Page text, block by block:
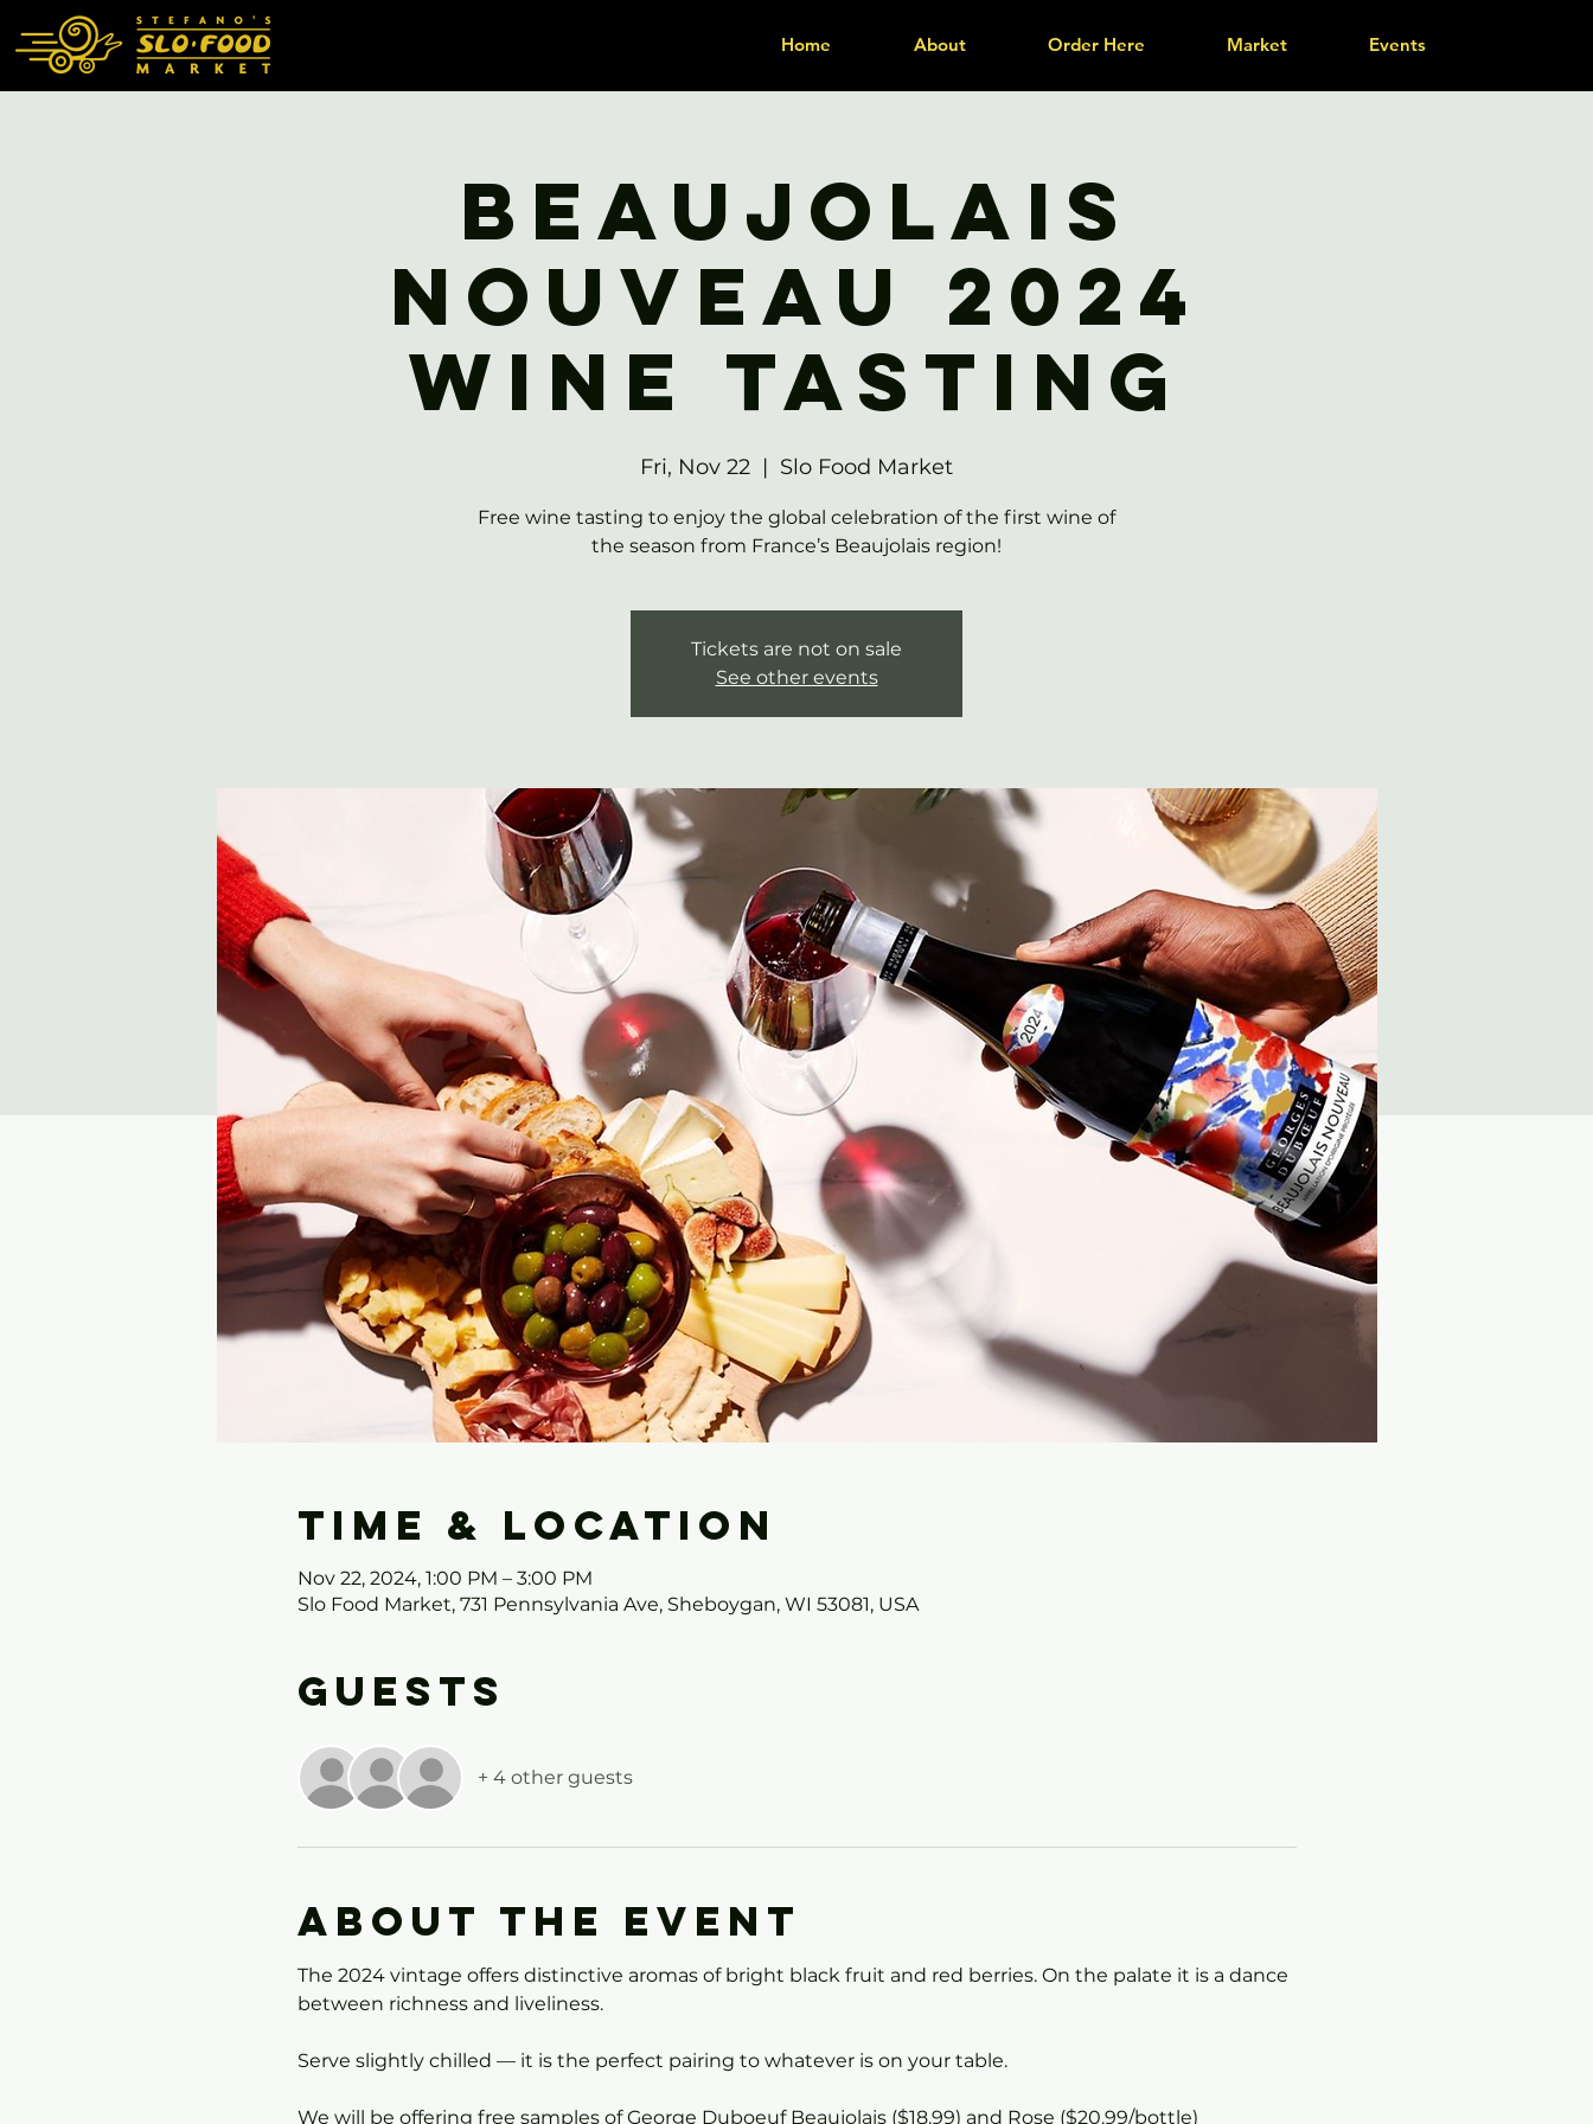
Home About Order Here Market Events
Beaujolais
Nouveau 2024
Wine Tasting
Fri, Nov 22
  |
Slo Food Market
Free wine tasting to enjoy the global celebration of the first wine of
the season from France’s Beaujolais region!
Tickets are not on sale
See other events
Time & Location
Nov 22, 2024, 1:00 PM – 3:00 PM
Slo Food Market, 731 Pennsylvania Ave, Sheboygan, WI 53081, USA
Guests
+ 4 other guests
About the event
The 2024 vintage offers distinctive aromas of bright black fruit and red berries. On the palate it is a dance
between richness and liveliness.
Serve slightly chilled — it is the perfect pairing to whatever is on your table.
We will be offering free samples of George Duboeuf Beaujolais ($18.99) and Rose ($20.99/bottle)